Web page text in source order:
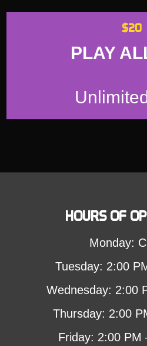
$20
PLAY
HOURS OF
Monday:
Tuesday: 2:00
Wednesday: 2:00
Thursday: 2:00
Friday: 2:00 PM